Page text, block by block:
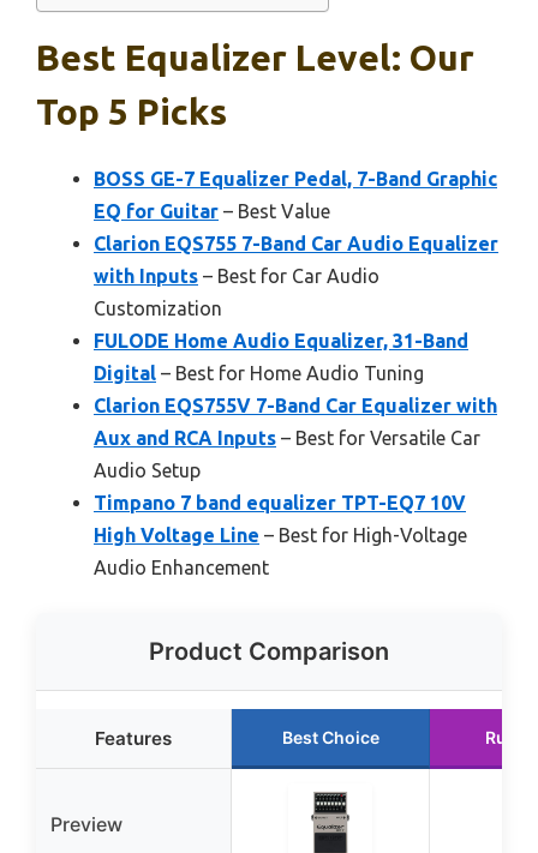
Best Equalizer Level: Our
Top 5 Picks
BOSS GE-7 Equalizer Pedal, 7-Band Graphic
EQ for Guitar – Best Value
Clarion EQS755 7-Band Car Audio Equalizer
with Inputs – Best for Car Audio
Customization
FULODE Home Audio Equalizer, 31-Band
Digital – Best for Home Audio Tuning
Clarion EQS755V 7-Band Car Equalizer with
Aux and RCA Inputs – Best for Versatile Car
Audio Setup
Timpano 7 band equalizer TPT-EQ7 10V
High Voltage Line – Best for High-Voltage
Audio Enhancement
Product Comparison
Features Best Choice
Preview